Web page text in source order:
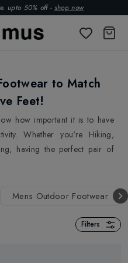
upto 50% off - shop now
to Match
Feet!
how important it is to have
Whether you're Hiking,
having the perfect pair of
difference. A good pair of
injuries. By choosing the right
you active all day long!
Mens Outdoor Footwear
Filters